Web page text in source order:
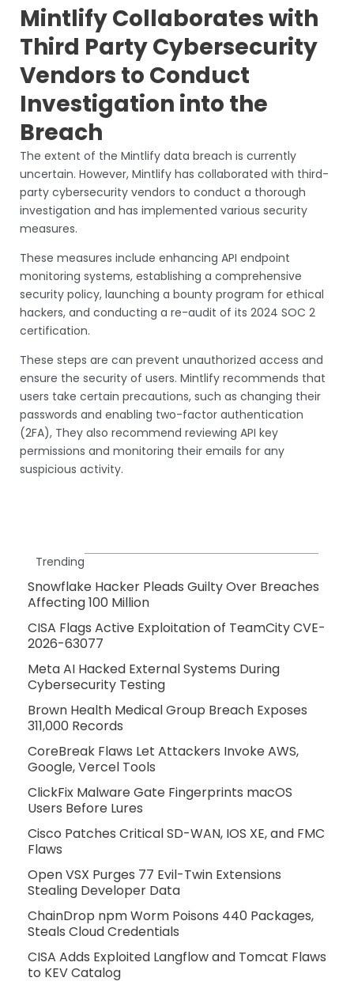
Mintlify Collaborates with
Third Party Cybersecurity
Vendors to Conduct
Investigation into the
Breach
The extent of the Mintlify data breach is currently
uncertain. However, Mintlify has collaborated with third-
party cybersecurity vendors to conduct a thorough
investigation and has implemented various security
measures.
These measures include enhancing API endpoint
monitoring systems, establishing a comprehensive
security policy, launching a bounty program for ethical
hackers, and conducting a re-audit of its 2024 SOC 2
certification.
These steps are can prevent unauthorized access and
ensure the security of users. Mintlify recommends that
users take certain precautions, such as changing their
passwords and enabling two-factor authentication
(2FA), They also recommend reviewing API key
permissions and monitoring their emails for any
suspicious activity.
Trending
Snowflake Hacker Pleads Guilty Over Breaches
Affecting 100 Million
CISA Flags Active Exploitation of TeamCity CVE-
2026-63077
Meta AI Hacked External Systems During
Cybersecurity Testing
Brown Health Medical Group Breach Exposes
311,000 Records
CoreBreak Flaws Let Attackers Invoke AWS,
Google, Vercel Tools
ClickFix Malware Gate Fingerprints macOS
Users Before Lures
Cisco Patches Critical SD-WAN, IOS XE, and FMC
Flaws
Open VSX Purges 77 Evil-Twin Extensions
Stealing Developer Data
ChainDrop npm Worm Poisons 440 Packages,
Steals Cloud Credentials
CISA Adds Exploited Langflow and Tomcat Flaws
to KEV Catalog